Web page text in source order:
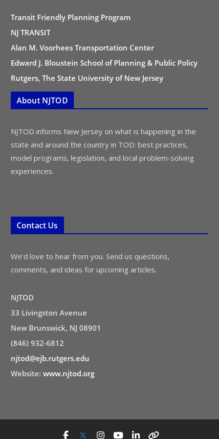
Transit Friendly Planning Program
NJ TRANSIT
Alan M. Voorhees Transportation Center
Edward J. Bloustein School of Planning & Public Policy
Rutgers, The State University of New Jersey
About NJTOD
NJTOD informs New Jersey on what is happening in the
state and around the country in TOD: best practices,
model programs, legislation, and local problem-solving
experiences.
Contact Us
We’d love to hear from you. Send us questions,
comments, and ideas for upcoming articles.
NJTOD
33 Livingston Avenue
New Brunswick, NJ 08901
(846) 932-6812
njtod@ejb.rutgers.edu
Website: www.njtod.org